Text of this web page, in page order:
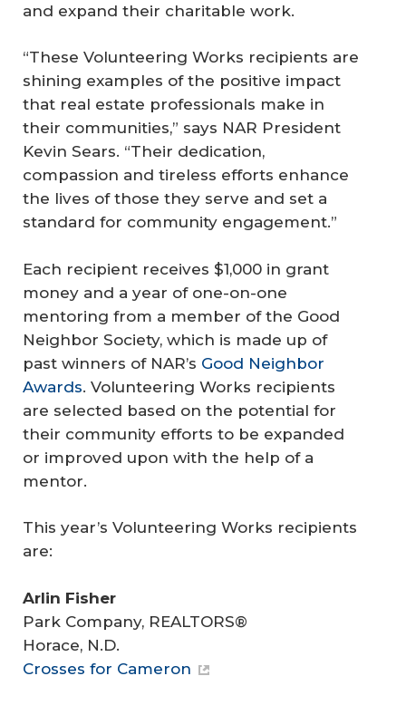
and expand their charitable work.
“These Volunteering Works recipients are
shining examples of the positive impact
that real estate professionals make in
their communities,” says NAR President
Kevin Sears. “Their dedication,
compassion and tireless efforts enhance
the lives of those they serve and set a
standard for community engagement.”
Each recipient receives $1,000 in grant
money and a year of one-on-one
mentoring from a member of the Good
Neighbor Society, which is made up of
past winners of NAR’s Good Neighbor
Awards. Volunteering Works recipients
are selected based on the potential for
their community efforts to be expanded
or improved upon with the help of a
mentor.
This year’s Volunteering Works recipients
are:
Arlin Fisher
Park Company, REALTORS®
Horace, N.D.
Crosses for Cameron